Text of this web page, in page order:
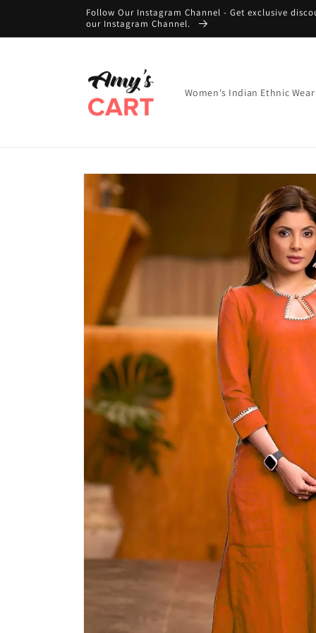
Follow Our Instagram Channel - Get exclusive
our Instagram Channel.
Women's Indian Ethnic Wear
Skip to
product